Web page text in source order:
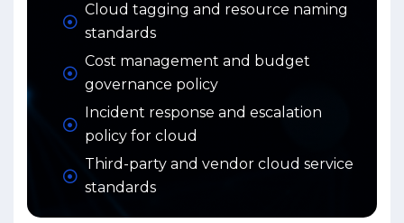
Cloud tagging and resource naming
standards
Cost management and budget
governance policy
Incident response and escalation
policy for cloud
Third-party and vendor cloud service
standards